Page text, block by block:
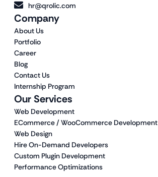
Our Services
Web Development
ECommerce / WooCommerce Development
Web Design
Hire On-Demand Developers
Custom Plugin Development
Performance Optimizations
Company
About Us
Portfolio
Career
Blog
Contact Us
Internship Program
hr@qrolic.com